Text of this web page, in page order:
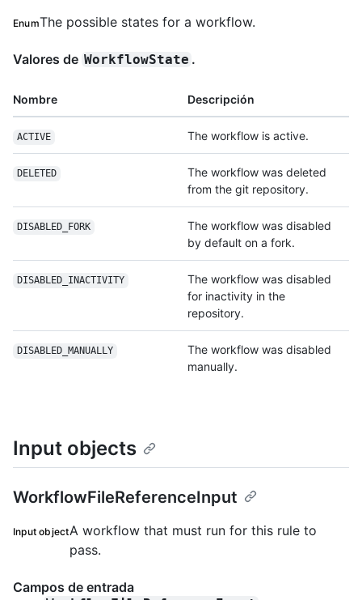
EnumThe possible states for a workflow.
Valores de WorkflowState .
Nombre Descripción
ACTIVE The workflow is active.
DELETED
The workflow was deleted
from the git repository.
DISABLED_FORK
The workflow was disabled
by default on a fork.
DISABLED_INACTIVITY
The workflow was disabled
for inactivity in the
repository.
DISABLED_MANUALLY
The workflow was disabled
manually.
Input objects
WorkflowFileReferenceInput
Input objectA workflow that must run for this rule to
pass.
Campos de entrada